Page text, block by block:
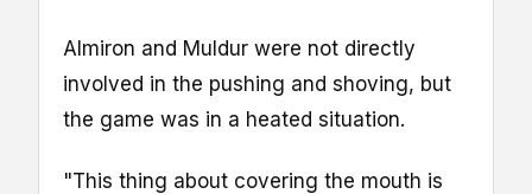
Almiron and Muldur were not directly
involved in the pushing and shoving, but
the game was in a heated situation.
"This thing about covering the mouth is